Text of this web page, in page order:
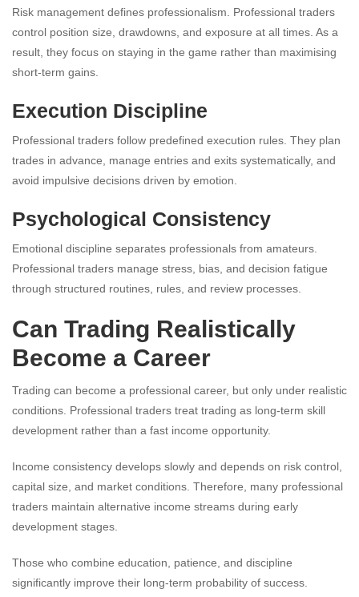
Risk management defines professionalism. Professional traders
control position size, drawdowns, and exposure at all times. As a
result, they focus on staying in the game rather than maximising
short-term gains.
Execution Discipline
Professional traders follow predefined execution rules. They plan
trades in advance, manage entries and exits systematically, and
avoid impulsive decisions driven by emotion.
Psychological Consistency
Emotional discipline separates professionals from amateurs.
Professional traders manage stress, bias, and decision fatigue
through structured routines, rules, and review processes.
Can Trading Realistically
Become a Career
Trading can become a professional career, but only under realistic
conditions. Professional traders treat trading as long-term skill
development rather than a fast income opportunity.
Income consistency develops slowly and depends on risk control,
capital size, and market conditions. Therefore, many professional
traders maintain alternative income streams during early
development stages.
Those who combine education, patience, and discipline
significantly improve their long-term probability of success.